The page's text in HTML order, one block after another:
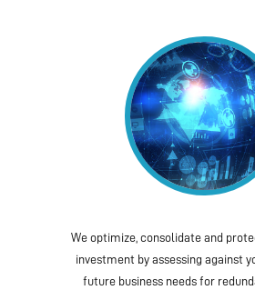
We optimize, consolidate and
investment by assessing against
future business needs for